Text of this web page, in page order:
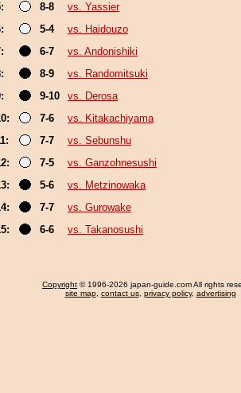
8-8
vs. Yassier
5-4
vs. Haidouzo
6-7
vs. Andonishiki
8-9
vs. Randomitsuki
9-10
vs. Derosa
7-6
vs. Kitakachiyama
7-7
vs. Sebunshu
7-5
vs. Ganzohnesushi
5-6
vs. Metzinowaka
7-7
vs. Gurowake
6-6 vs. Takanosushi
Copyright © 1996-2026 japan-guide.com All rights
site map, contact us, privacy policy, advertising